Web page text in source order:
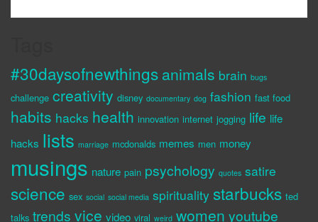
#30daysofnewthings animals brain bugs
challenge creativity disney documentary dog fashion fast food
habits hacks health innovation internet jogging life life
hacks lists marriage mcdonalds memes men money
musings nature pain psychology quotes satire
science sex social social media spirituality starbucks ted
talks trends vice video viral weird women youtube